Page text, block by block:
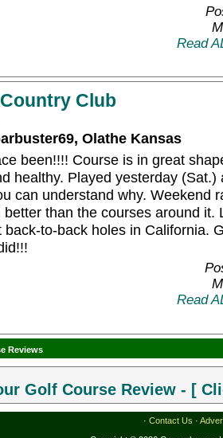
Read
Club
Olathe Kansas
been!!!! Course is in great
healthy. Played yesterday
can understand why. Weekend
than the courses around it.
back-to-back holes in California.
Read
Reviews
Golf Course Review - [
· Contact Us ·